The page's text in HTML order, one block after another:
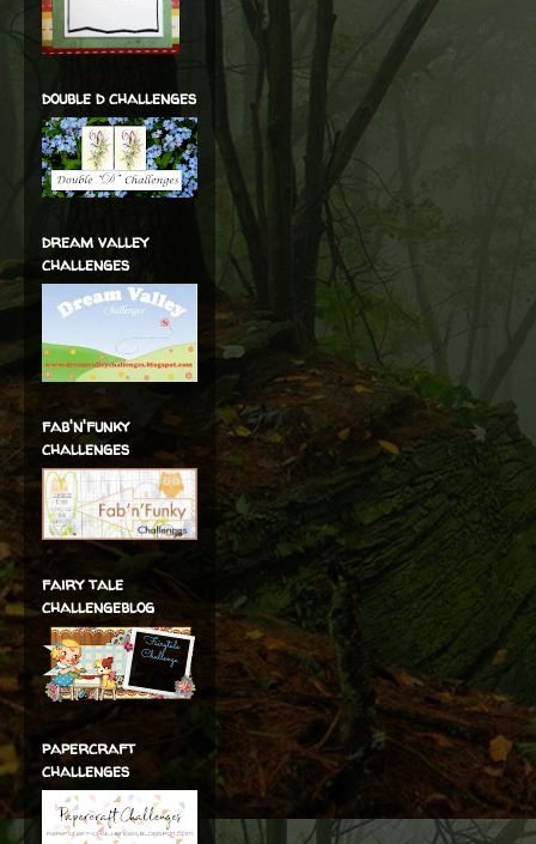
double d challenges
dream valley
challenges
fab'n'funky
challenges
fairy tale
challengeblog
papercraft
challenges